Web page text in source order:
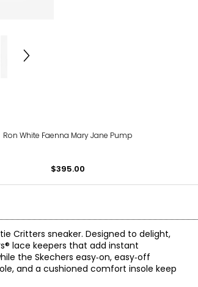
Ron White Faenna Mary Jane Pump
$395.00
Critters sneaker. Designed to delight,
lace keepers that add instant
the Skechers easy‑on, easy‑off
and a cushioned comfort insole keep